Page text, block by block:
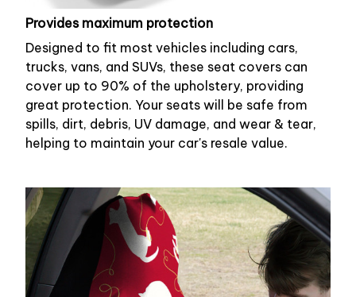
Provides maximum protection
Designed to fit most vehicles including cars,
trucks, vans, and SUVs, these seat covers can
cover up to 90% of the upholstery, providing
great protection. Your seats will be safe from
spills, dirt, debris, UV damage, and wear & tear,
helping to maintain your car's resale value.